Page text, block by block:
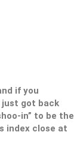
if you
just got back
in” to be the
index close at